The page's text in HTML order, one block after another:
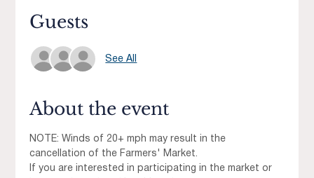
Guests
See All
About the event
NOTE: Winds of 20+ mph may result in the
cancellation of the Farmers' Market.
If you are interested in participating in the market or